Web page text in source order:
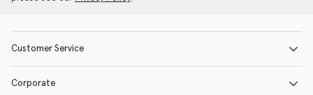
Customer Service
Corporate